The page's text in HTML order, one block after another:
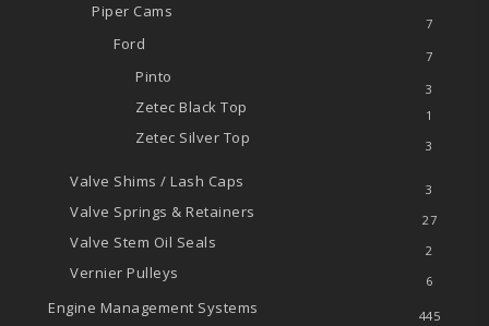
Piper Cams
7
Ford
7
Pinto
3
Zetec Black Top 1
Zetec Silver Top 3
Valve Shims / Lash Caps 3
Valve Springs & Retainers 27
Valve Stem Oil Seals 2
Vernier Pulleys 6
Engine Management Systems 445